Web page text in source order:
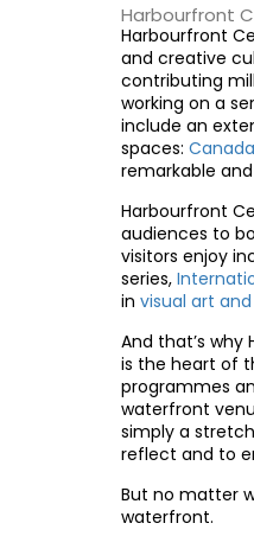
Harbourfront
Harbourfront
and creative
contributing
working on a
include an
spaces:
remarkable
Harbourfront
audiences to
visitors enjoy
series,
in visual art
And that’s
is the heart of
programmes
waterfront
simply a
reflect and to
But no matter
waterfront.